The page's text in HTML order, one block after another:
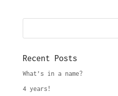
Recent Posts
What’s in a name?
4 years!